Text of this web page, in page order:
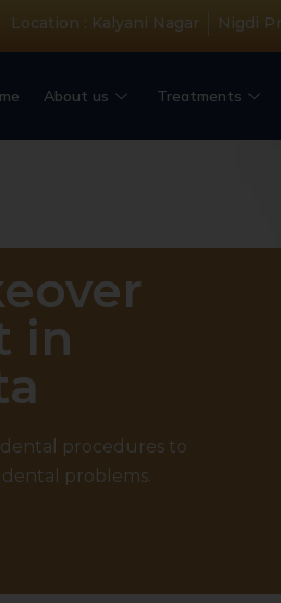
Location : Kalyani Nagar Nigdi
About us Treatments
in
procedures to
dental problems.